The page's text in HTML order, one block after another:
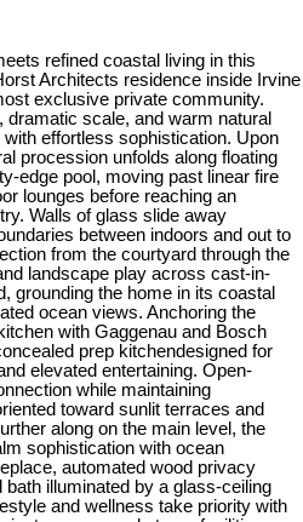
refined coastal living in this
Architects residence inside Irvine
exclusive private community.
dramatic scale, and warm natural
effortless sophistication. Upon
procession unfolds along floating
edge pool, moving past linear fire
lounges before reaching an
Walls of glass slide away
between indoors and out to
from the courtyard through the
landscape play across cast-in-
grounding the home in its coastal
ocean views. Anchoring the
with Gaggenau and Bosch
prep kitchendesigned for
elevated entertaining. Open-
while maintaining
toward sunlit terraces and
along on the main level, the
sophistication with ocean
automated wood privacy
illuminated by a glass-ceiling
and wellness take priority with